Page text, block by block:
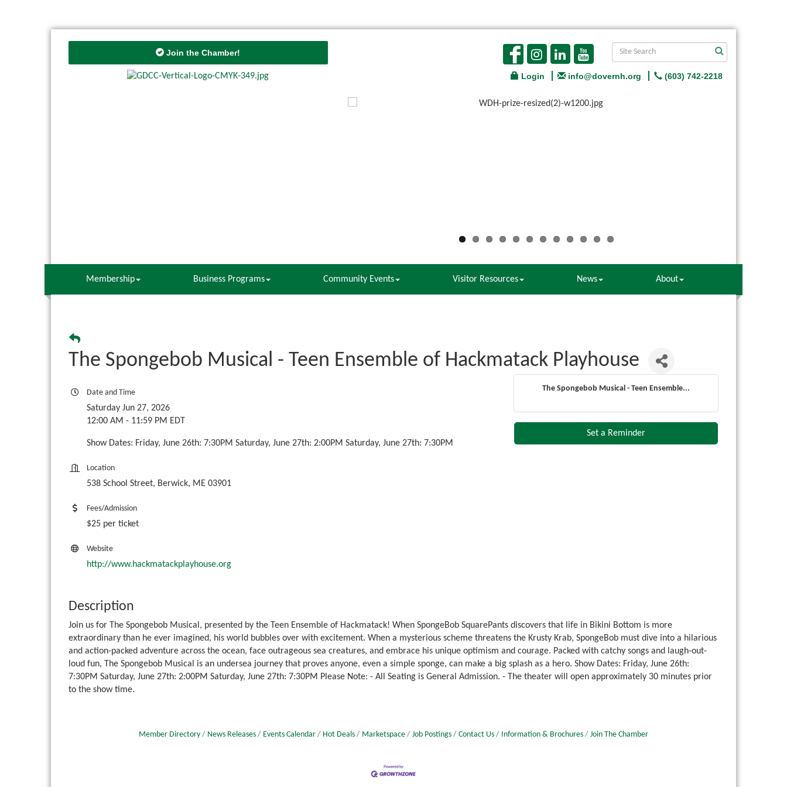
Join the Chamber!
Login info@dovernh.org (603) 742-2218
Membership Business Programs Community Events Visitor Resources News About
The Spongebob Musical - Teen Ensemble of Hackmatack Playhouse
Date and Time
Saturday Jun 27, 2026
12:00 AM - 11:59 PM EDT
Show Dates: Friday, June 26th: 7:30PM Saturday, June 27th: 2:00PM Saturday, June 27th: 7:30PM
Location
538 School Street, Berwick, ME 03901
Fees/Admission
$25 per ticket
Website
http://www.hackmatackplayhouse.org
The Spongebob Musical - Teen Ensemble...
Set a Reminder
Description
Join us for The Spongebob Musical, presented by the Teen Ensemble of Hackmatack! When SpongeBob SquarePants discovers that life in Bikini Bottom is more
extraordinary than he ever imagined, his world bubbles over with excitement. When a mysterious scheme threatens the Krusty Krab, SpongeBob must dive into a hilarious
and action-packed adventure across the ocean, face outrageous sea creatures, and embrace his unique optimism and courage. Packed with catchy songs and laugh-out-
loud fun, The Spongebob Musical is an undersea journey that proves anyone, even a simple sponge, can make a big splash as a hero. Show Dates: Friday, June 26th:
7:30PM Saturday, June 27th: 2:00PM Saturday, June 27th: 7:30PM Please Note: - All Seating is General Admission. - The theater will open approximately 30 minutes prior
to the show time.
Member Directory News Releases Events Calendar Hot Deals Marketspace Job Postings Contact Us Information & Brochures Join The Chamber